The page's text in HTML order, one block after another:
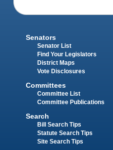
Senators
Senator List
Find Your Legislators
District Maps
Vote Disclosures
Committees
Committee List
Committee Publications
Search
Bill Search Tips
Statute Search Tips
Site Search Tips